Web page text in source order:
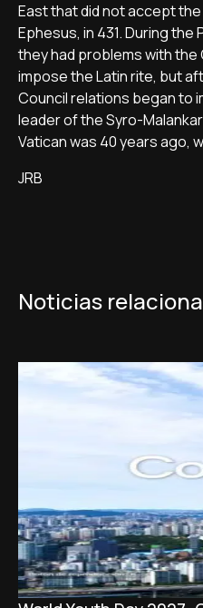
East that did not accept
Ephesus, in 431. During
they had problems with
impose the Latin rite, but
Council relations began to
leader of the Syro-
Vatican was 40 years ago,
JRB
Noticias